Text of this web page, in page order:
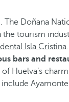
Doñana
tourism
Isla Cristina
bars and
Huelva’s